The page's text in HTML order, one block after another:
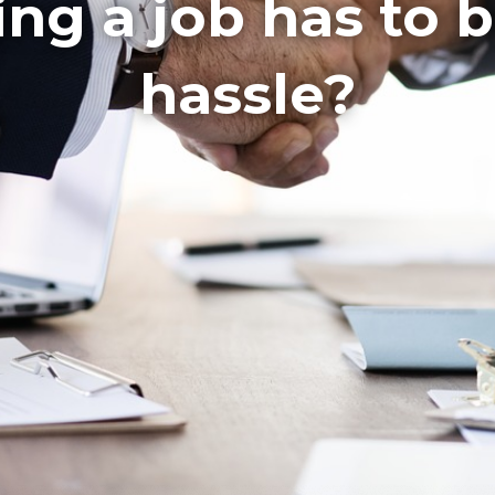
a job has to
hassle?